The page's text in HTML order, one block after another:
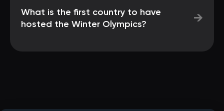
What is the first country to have
hosted the Winter Olympics?
→